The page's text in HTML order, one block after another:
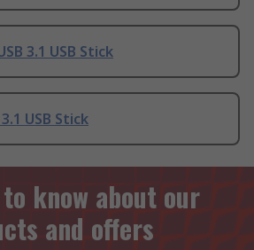
3.1 USB Stick
USB Stick
know about our
and offers